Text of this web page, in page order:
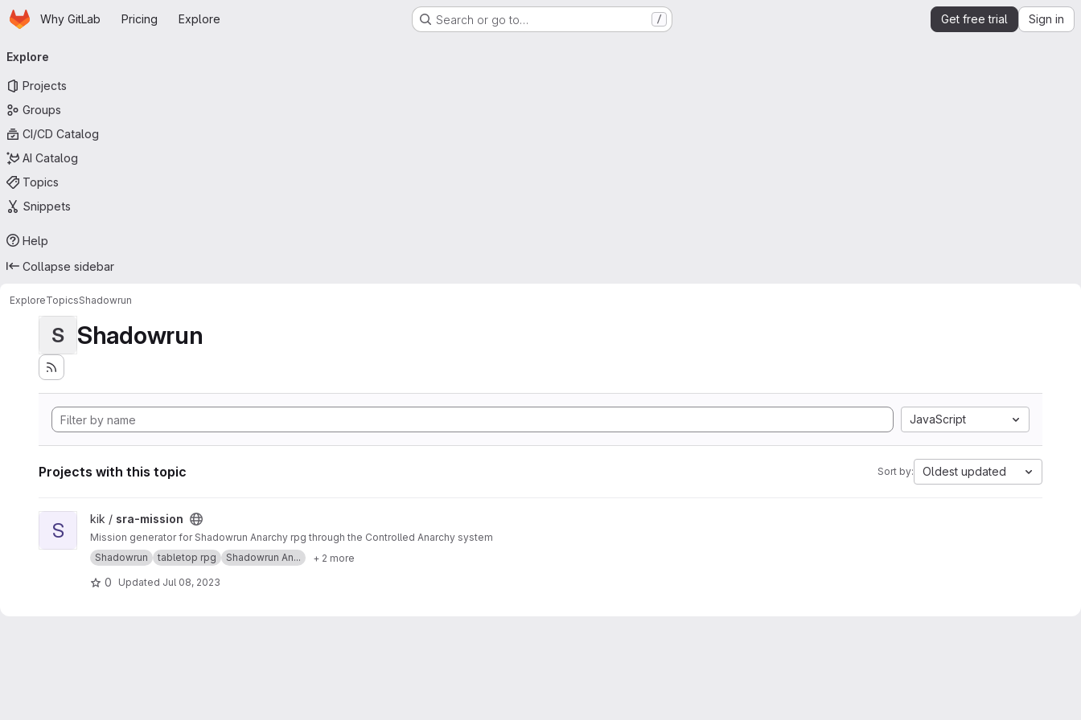
Skip to main content
HomepageWhy GitLab Pricing Explore Search or go to… / Get free trial Sign in
navigation
Explore
Projects
Groups
CI/CD Catalog
AI Catalog
Topics
Snippets
Help
Collapse sidebar
ExploreTopicsShadowrun
S Shadowrun
JavaScript
Projects with this topic Sort by: Oldest updated
View sra-mission project
S kik / sra-mission
Mission generator for Shadowrun Anarchy rpg through the Controlled Anarchy system
Shadowrun
tabletop rpg Shadowrun An... + 2 more
0 Updated Jul 08, 2023